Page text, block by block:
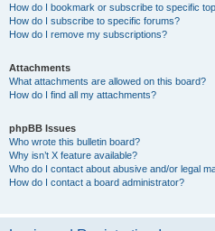
How do I bookmark or subscribe to specific
How do I subscribe to specific forums?
How do I remove my subscriptions?
Attachments
What attachments are allowed on this board?
How do I find all my attachments?
phpBB Issues
Who wrote this bulletin board?
Why isn’t X feature available?
Who do I contact about abusive and/or legal
How do I contact a board administrator?